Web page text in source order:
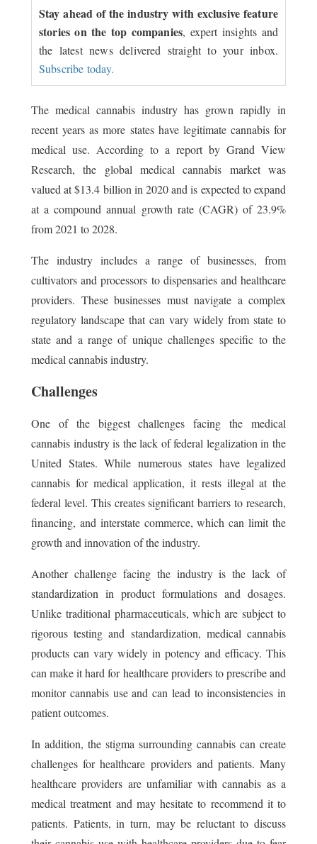
Stay ahead of the industry with exclusive feature
stories on the top companies, expert insights and
the latest news delivered straight to your inbox.
Subscribe today.
The medical cannabis industry has grown rapidly in
recent years as more states have legitimate cannabis for
medical use. According to a report by Grand View
Research, the global medical cannabis market was
valued at $13.4 billion in 2020 and is expected to expand
at a compound annual growth rate (CAGR) of 23.9%
from 2021 to 2028.
The industry includes a range of businesses, from
cultivators and processors to dispensaries and healthcare
providers. These businesses must navigate a complex
regulatory landscape that can vary widely from state to
state and a range of unique challenges specific to the
medical cannabis industry.
Challenges
One of the biggest challenges facing the medical
cannabis industry is the lack of federal legalization in the
United States. While numerous states have legalized
cannabis for medical application, it rests illegal at the
federal level. This creates significant barriers to research,
financing, and interstate commerce, which can limit the
growth and innovation of the industry.
Another challenge facing the industry is the lack of
standardization in product formulations and dosages.
Unlike traditional pharmaceuticals, which are subject to
rigorous testing and standardization, medical cannabis
products can vary widely in potency and efficacy. This
can make it hard for healthcare providers to prescribe and
monitor cannabis use and can lead to inconsistencies in
patient outcomes.
In addition, the stigma surrounding cannabis can create
challenges for healthcare providers and patients. Many
healthcare providers are unfamiliar with cannabis as a
medical treatment and may hesitate to recommend it to
patients. Patients, in turn, may be reluctant to discuss